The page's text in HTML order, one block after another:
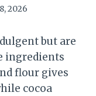
2026
but are
ingredients
flour gives
cocoa